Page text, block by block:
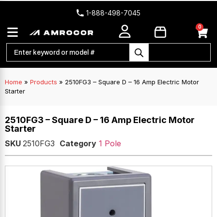
1-888-498-7045
0
Home » Products » 2510FG3 – Square D – 16 Amp Electric Motor
Starter
2510FG3 – Square D – 16 Amp Electric Motor
Starter
SKU 2510FG3 Category 1 Pole